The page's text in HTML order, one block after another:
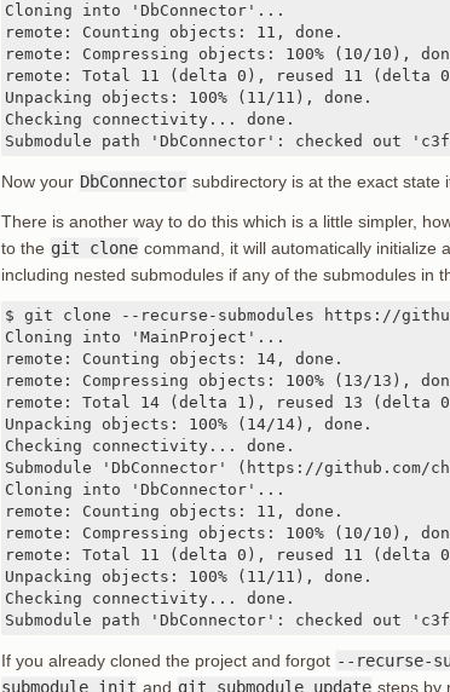
Cloning into 'DbConnector'...
remote: Counting objects: 11, done.
remote: Compressing objects: 100% (10/10),
remote: Total 11 (delta 0), reused 11 (delta
Unpacking objects: 100% (11/11), done.
Checking connectivity... done.
Submodule path 'DbConnector': checked out
Now your DbConnector subdirectory is at the exact state
There is another way to do this which is a little simpler,
to the git clone command, it will automatically initialize
including nested submodules if any of the submodules in
$ git clone --recurse-submodules https://
Cloning into 'MainProject'...
remote: Counting objects: 14, done.
remote: Compressing objects: 100% (13/13),
remote: Total 14 (delta 1), reused 13 (delta
Unpacking objects: 100% (14/14), done.
Checking connectivity... done.
Submodule 'DbConnector' (https://github.com/
Cloning into 'DbConnector'...
remote: Counting objects: 11, done.
remote: Compressing objects: 100% (10/10),
remote: Total 11 (delta 0), reused 11 (delta
Unpacking objects: 100% (11/11), done.
Checking connectivity... done.
Submodule path 'DbConnector': checked out
If you already cloned the project and forgot --recurse-
submodule init and git submodule update steps by